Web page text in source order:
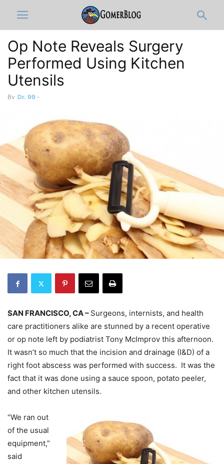
Op Note Reveals Surgery
Performed Using Kitchen
Utensils
By Dr. 99 -
SAN FRANCISCO, CA – Surgeons, internists, and health
care practitioners alike are stunned by a recent operative
or op note left by podiatrist Tony McImprov this afternoon.
It wasn’t so much that the incision and drainage (I&D) of a
right foot abscess was performed with success. It was the
fact that it was done using a sauce spoon, potato peeler,
and other kitchen utensils.
“We ran out
of the usual
equipment,”
said